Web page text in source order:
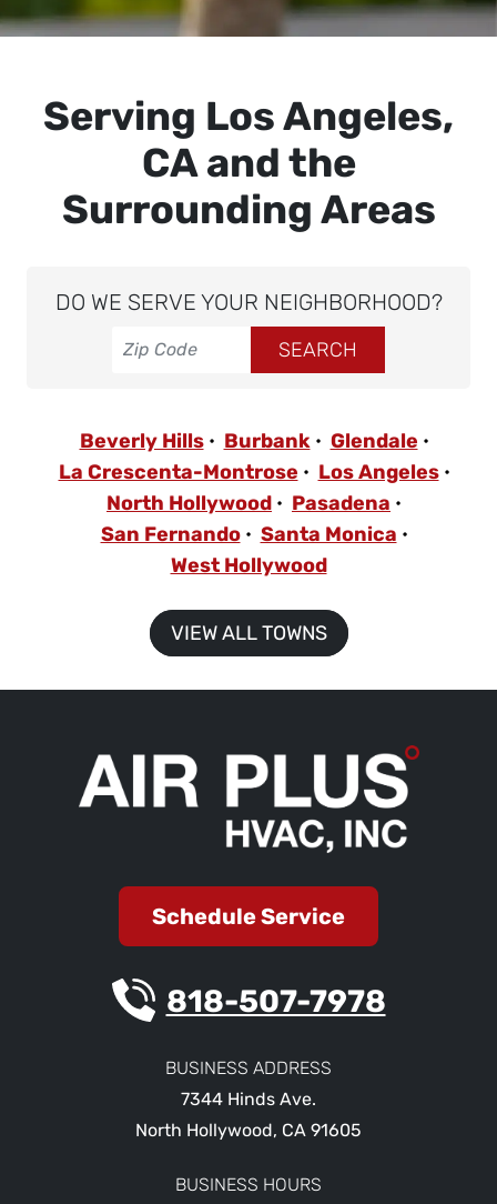
Serving Los Angeles,
CA and the
Surrounding Areas
DO WE SERVE YOUR NEIGHBORHOOD?
Beverly Hills Burbank
Glendale
La Crescenta-Montrose
Los Angeles
North Hollywood
Pasadena
San Fernando
Santa Monica
West Hollywood
VIEW ALL TOWNS
Schedule Service
818-507-7978
BUSINESS ADDRESS
7344 Hinds Ave.
North Hollywood, CA 91605
BUSINESS HOURS